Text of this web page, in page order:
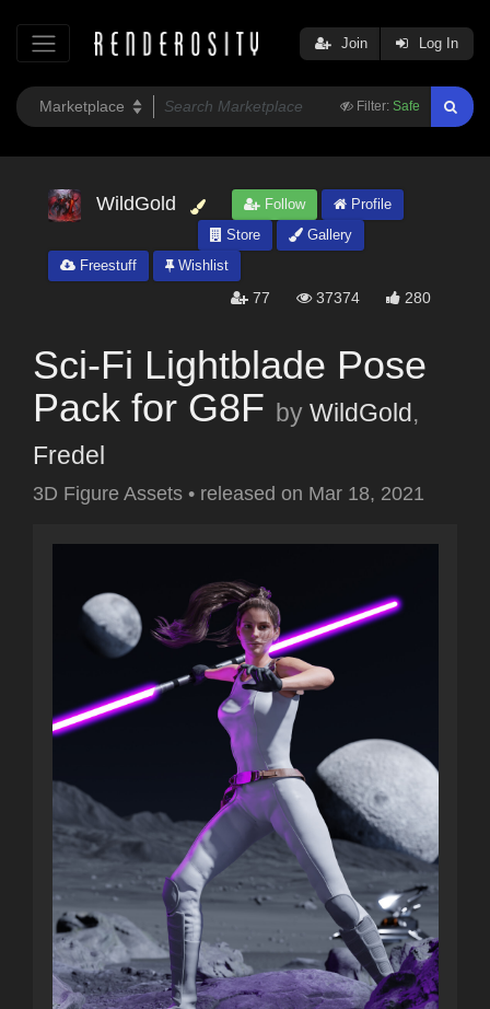
Filter: Safe
Join Log In
WildGold Follow
Profile
Store
Gallery
Freestuff
Wishlist
77 37374 280
Sci-Fi Lightblade Pose
Pack for G8F by WildGold,
Fredel
3D Figure Assets • released on Mar 18, 2021